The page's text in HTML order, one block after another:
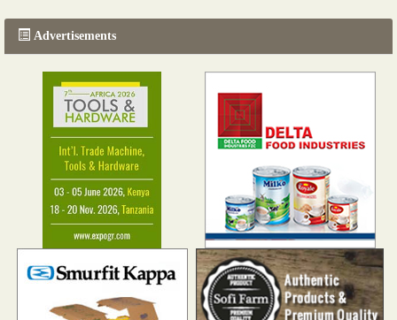
Advertisements